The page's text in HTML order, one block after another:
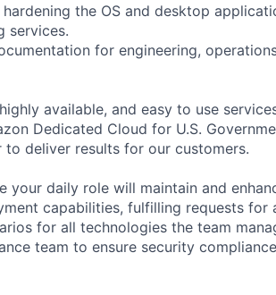
the OS and desktop
services.
for engineering,
available, and easy to use
Dedicated Cloud for U.S.
deliver results for our customers.
your daily role will maintain and
capabilities, fulfilling requests
for all technologies the team
team to ensure security